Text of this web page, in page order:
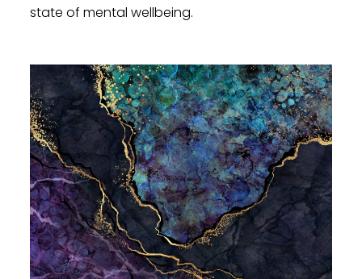
state of mental wellbeing.